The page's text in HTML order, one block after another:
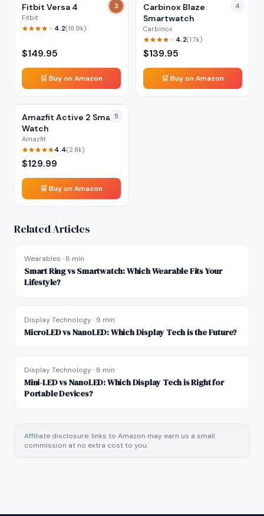
3
Fitbit Versa 4
Fitbit
4.2(18.9k)
$149.95
🛒 Buy on Amazon
4
Carbinox Blaze
Smartwatch
Carbinox
4.2(1.7k)
$139.95
🛒 Buy on Amazon
5
Amazfit Active 2 Smart
Watch
Amazfit
4.4(2.8k)
$129.99
🛒 Buy on Amazon
Related Articles
Wearables · 8 min
Smart Ring vs Smartwatch: Which Wearable Fits Your
Lifestyle?
Display Technology· 9 min
MicroLED vs NanoLED: Which Display Tech is the Future?
Display Technology· 8 min
Mini-LED vs NanoLED: Which Display Tech is Right for
Portable Devices?
Affiliate disclosure: links to Amazon may earn us a small
commission at no extra cost to you.